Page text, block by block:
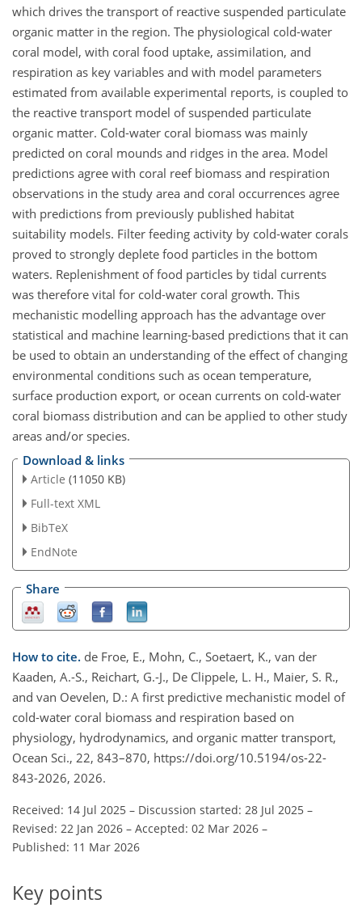
which drives the transport of reactive suspended particulate
organic matter in the region. The physiological cold-water
coral model, with coral food uptake, assimilation, and
respiration as key variables and with model parameters
estimated from available experimental reports, is coupled to
the reactive transport model of suspended particulate
organic matter. Cold-water coral biomass was mainly
predicted on coral mounds and ridges in the area. Model
predictions agree with coral reef biomass and respiration
observations in the study area and coral occurrences agree
with predictions from previously published habitat
suitability models. Filter feeding activity by cold-water corals
proved to strongly deplete food particles in the bottom
waters. Replenishment of food particles by tidal currents
was therefore vital for cold-water coral growth. This
mechanistic modelling approach has the advantage over
statistical and machine learning-based predictions that it can
be used to obtain an understanding of the effect of changing
environmental conditions such as ocean temperature,
surface production export, or ocean currents on cold-water
coral biomass distribution and can be applied to other study
areas and/or species.
Download & links
Article (11050 KB)
Full-text XML
BibTeX
EndNote
Share
How to cite. de Froe, E., Mohn, C., Soetaert, K., van der
Kaaden, A.-S., Reichart, G.-J., De Clippele, L. H., Maier, S. R.,
and van Oevelen, D.: A first predictive mechanistic model of
cold-water coral biomass and respiration based on
physiology, hydrodynamics, and organic matter transport,
Ocean Sci., 22, 843–870, https://doi.org/10.5194/os-22-
843-2026, 2026.
Received: 14 Jul 2025 – Discussion started: 28 Jul 2025 –
Revised: 22 Jan 2026 – Accepted: 02 Mar 2026 –
Published: 11 Mar 2026
Key points